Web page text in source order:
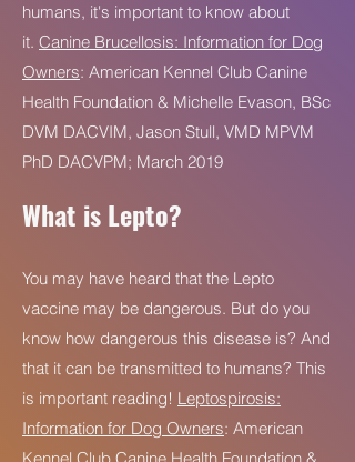
humans, it's important to know about
it. Canine Brucellosis: Information for Dog
Owners: American Kennel Club Canine
Health Foundation & Michelle Evason, BSc
DVM DACVIM, Jason Stull, VMD MPVM
PhD DACVPM; March 2019
What is Lepto?
You may have heard that the Lepto
vaccine may be dangerous. But do you
know how dangerous this disease is? And
that it can be transmitted to humans? This
is important reading! Leptospirosis:
Information for Dog Owners: American